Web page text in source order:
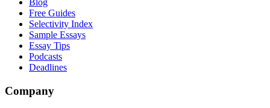
Free Guides
Selectivity Index
Sample Essays
Essay Tips
Podcasts
Deadlines
Company